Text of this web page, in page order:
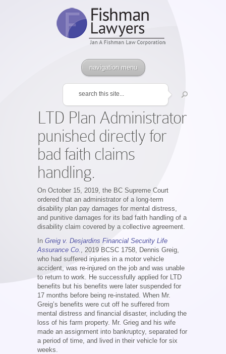
navigation menu
LTD Plan Administrator
punished directly for
bad faith claims
handling.
On October 15, 2019, the BC Supreme Court
ordered that an administrator of a long-term
disability plan pay damages for mental distress,
and punitive damages for its bad faith handling of a
disability claim covered by a collective agreement.
In Greig v. Desjardins Financial Security Life
Assurance Co. , 2019 BCSC 1758, Dennis Greig,
who had suffered injuries in a motor vehicle
accident, was re-injured on the job and was unable
to return to work. He successfully applied for LTD
benefits but his benefits were later suspended for
17 months before being re-instated. When Mr.
Greig’s benefits were cut off he suffered from
mental distress and financial disaster, including the
loss of his farm property. Mr. Grieg and his wife
made an assignment into bankruptcy, separated for
a period of time, and lived in their vehicle for six
weeks.